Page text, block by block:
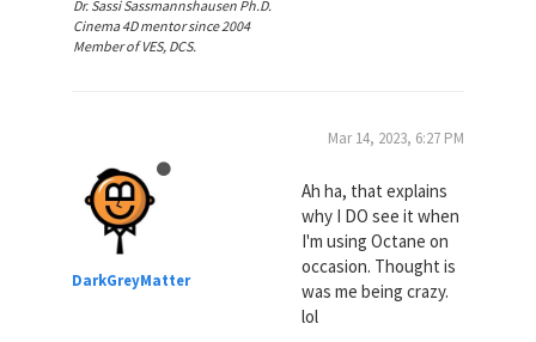
Dr. Sassi Sassmannshausen Ph.D.
Cinema 4D mentor since 2004
Member of VES, DCS.
DarkGreyMatter
Mar 14, 2023, 6:27 PM
Ah ha, that explains
why I DO see it when
I'm using Octane on
occasion. Thought is
was me being crazy.
lol